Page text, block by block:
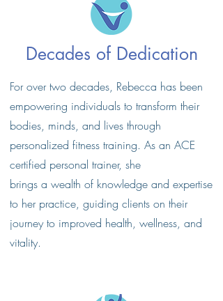
Decades of Dedication​
For over two decades, Rebecca has been
empowering individuals to transform their
bodies, minds, and lives through
personalized fitness training. As an ACE
certified personal trainer, she
brings a wealth of knowledge and expertise
to her practice, guiding clients on their
journey to improved health, wellness, and
vitality.